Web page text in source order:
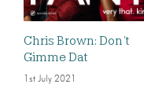
Chris Brown: Don’t
Gimme Dat
1st July 2021